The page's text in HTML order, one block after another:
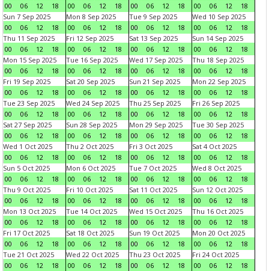
00
06 12 18
00
06 12 18
00
06 12 18
00
06 12
18
Sun 7 Sep 2025
00
06 12 18
Mon 8 Sep 2025
00
06 12 18
Tue 9 Sep 2025
00
06 12 18
Wed 10 Sep 2025
00
06 12
18
Thu 11 Sep 2025
00
06 12 18
Fri 12 Sep 2025
00
06 12 18
Sat 13 Sep 2025
00
06 12 18
Sun 14 Sep 2025
00
06 12
18
Mon 15 Sep 2025
00
06 12 18
Tue 16 Sep 2025
00
06 12 18
Wed 17 Sep 2025
00
06 12 18
Thu 18 Sep 2025
00
06 12
18
Fri 19 Sep 2025
00
06 12 18
Sat 20 Sep 2025
00
06 12 18
Sun 21 Sep 2025
00
06 12 18
Mon 22 Sep 2025
00
06 12
18
Tue 23 Sep 2025
00
06 12 18
Wed 24 Sep 2025
00
06 12 18
Thu 25 Sep 2025
00
06 12 18
Fri 26 Sep 2025
00
06 12
18
Sat 27 Sep 2025
00
06 12 18
Sun 28 Sep 2025
00
06 12 18
Mon 29 Sep 2025
00
06 12 18
Tue 30 Sep 2025
00
06 12
18
Wed 1 Oct 2025
00
06 12 18
Thu 2 Oct 2025
00
06 12 18
Fri 3 Oct 2025
00
06 12 18
Sat 4 Oct 2025
00
06 12
18
Sun 5 Oct 2025
00
06 12 18
Mon 6 Oct 2025
00
06 12 18
Tue 7 Oct 2025
00
06 12 18
Wed 8 Oct 2025
00
06 12
18
Thu 9 Oct 2025
00
06 12 18
Fri 10 Oct 2025
00
06 12 18
Sat 11 Oct 2025
00
06 12 18
Sun 12 Oct 2025
00
06 12
18
Mon 13 Oct 2025
00
06 12 18
Tue 14 Oct 2025
00
06 12 18
Wed 15 Oct 2025
00
06 12 18
Thu 16 Oct 2025
00
06 12
18
Fri 17 Oct 2025
00
06 12 18
Sat 18 Oct 2025
00
06 12 18
Sun 19 Oct 2025
00
06 12 18
Mon 20 Oct 2025
00
06 12
18
Tue 21 Oct 2025
00
06 12 18
Wed 22 Oct 2025
00
06 12 18
Thu 23 Oct 2025
00
06 12 18
Fri 24 Oct 2025
00
06 12
18